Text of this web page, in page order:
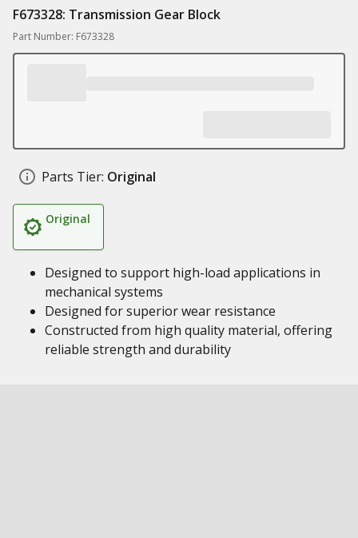
F673328: Transmission Gear Block
Part Number: F673328
Parts Tier: Original
Original
Designed to support high-load applications in
mechanical systems
Designed for superior wear resistance
Constructed from high quality material, offering
reliable strength and durability